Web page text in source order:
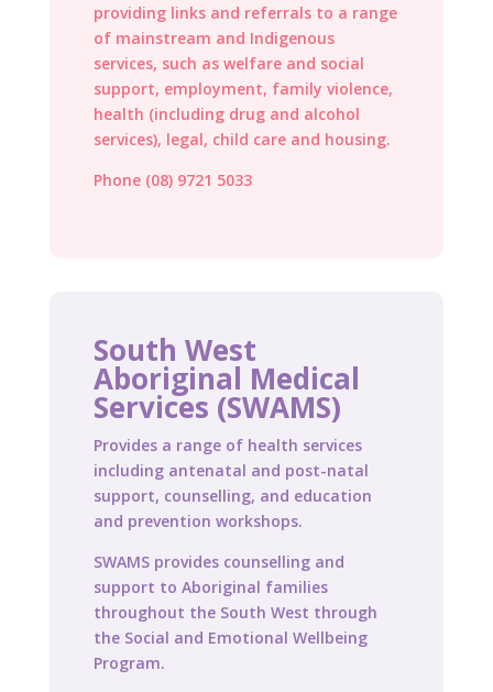
providing links and referrals to a range
of mainstream and Indigenous
services, such as welfare and social
support, employment, family violence,
health (including drug and alcohol
services), legal, child care and housing.
Phone (08) 9721 5033
South West
Aboriginal Medical
Services (SWAMS)
Provides a range of health services
including antenatal and post-natal
support, counselling, and education
and prevention workshops.
SWAMS provides counselling and
support to Aboriginal families
throughout the South West through
the Social and Emotional Wellbeing
Program.